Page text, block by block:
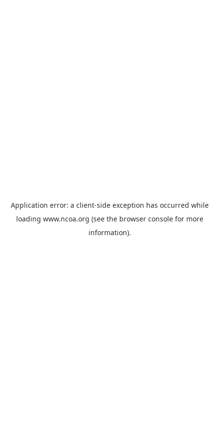
Application error: a client-side exception has occurred while
loading www.ncoa.org (see the browser consolefor more
information).